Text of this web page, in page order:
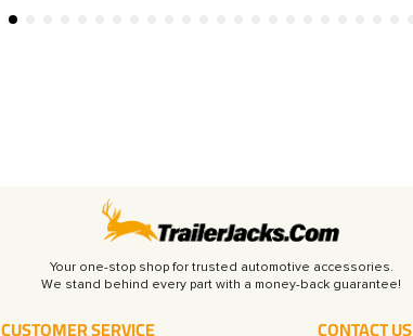
Your one-stop shop for trusted automotive accessories.
CUSTOMER SERVICE CONTACT US